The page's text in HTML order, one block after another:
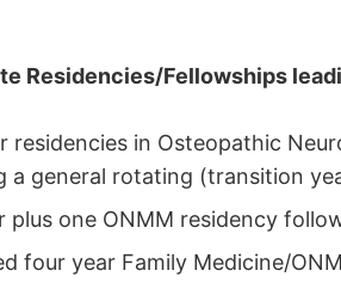
Residencies/Fellowships
residencies in Osteopathic
a general rotating (transition
plus one ONMM residency
four year Family Medicine/